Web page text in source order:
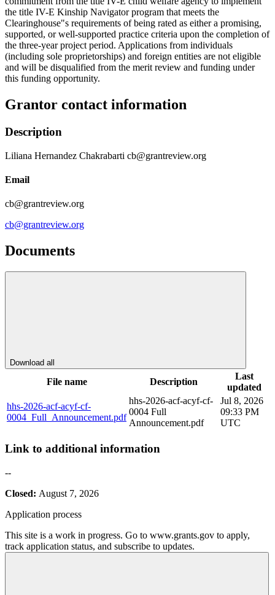
the title IV-E Kinship Navigator program that meets the
Clearinghouse"s requirements of being rated as either a promising,
supported, or well-supported practice criteria upon the completion of
the three-year project period. Applications from individuals
(including sole proprietorships) and foreign entities are not eligible
and will be disqualified from the merit review and funding under
this funding opportunity.
Grantor contact information
Description
Liliana Hernandez Chakrabarti cb@grantreview.org
Email
cb@grantreview.org
cb@grantreview.org
Documents
Download all
File name Description
Last
updated
hhs-2026-acf-acyf-cf-
0004_Full_Announcement.pdf
hhs-2026-acf-acyf-cf-
0004 Full
Announcement.pdf
Jul 8, 2026
09:33 PM
UTC
Link to additional information
--
Closed: August 7, 2026
Application process
This site is a work in progress. Go to www.grants.gov to apply,
track application status, and subscribe to updates.